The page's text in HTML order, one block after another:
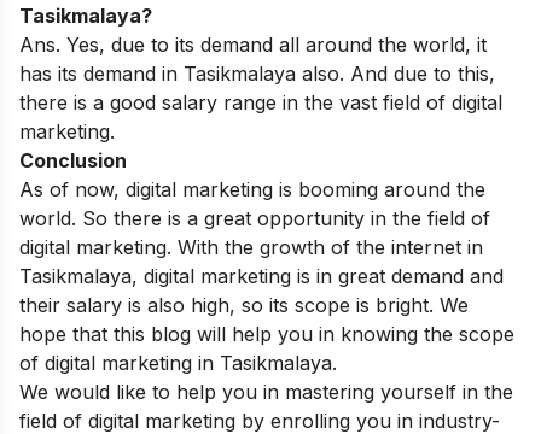
Tasikmalaya?
Ans. Yes, due to its demand all around the world, it
has its demand in Tasikmalaya also. And due to this,
there is a good salary range in the vast field of digital
marketing.
Conclusion
As of now, digital marketing is booming around the
world. So there is a great opportunity in the field of
digital marketing. With the growth of the internet in
Tasikmalaya, digital marketing is in great demand and
their salary is also high, so its scope is bright. We
hope that this blog will help you in knowing the scope
of digital marketing in Tasikmalaya.
We would like to help you in mastering yourself in the
field of digital marketing by enrolling you in industry-